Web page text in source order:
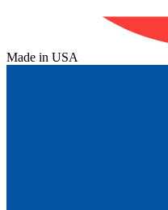
Made in USA